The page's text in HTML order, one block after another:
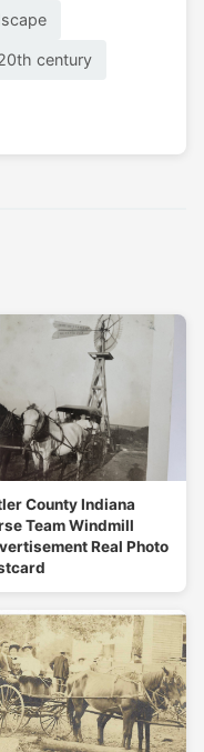
century
County Indiana
Team Windmill
Real Photo